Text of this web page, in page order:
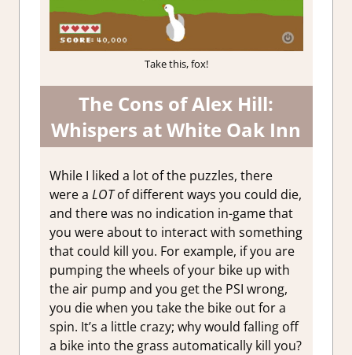
Take this, fox!
The Cons of Alex Hill:
Whispers at White Oak Inn
While I liked a lot of the puzzles, there
were a LOTof different ways you could die,
and there was no indication in-game that
you were about to interact with something
that could kill you. For example, if you are
pumping the wheels of your bike up with
the air pump and you get the PSI wrong,
you die when you take the bike out for a
spin. It’s a little crazy; why would falling off
a bike into the grass automatically kill you?